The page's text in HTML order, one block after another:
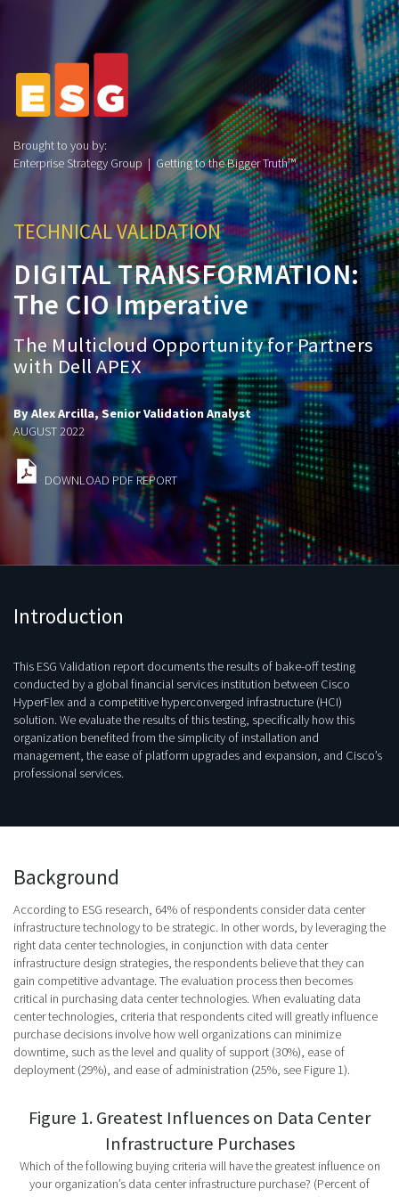
Brought to you by:
Enterprise Strategy Group | Getting to the Bigger Truth™
TECHNICAL VALIDATION
DIGITAL TRANSFORMATION:
The CIO Imperative
The Multicloud Opportunity for Partners
with Dell APEX
By Alex Arcilla, Senior Validation Analyst
AUGUST 2022
DOWNLOAD PDF REPORT
Introduction
This ESG Validation report documents the results of bake-off testing
conducted by a global financial services institution between Cisco
HyperFlex and a competitive hyperconverged infrastructure (HCI)
solution. We evaluate the results of this testing, specifically how this
organization benefited from the simplicity of installation and
management, the ease of platform upgrades and expansion, and Cisco’s
professional services.
Background
According to ESG research, 64% of respondents consider data center
infrastructure technology to be strategic. In other words, by leveraging the
right data center technologies, in conjunction with data center
infrastructure design strategies, the respondents believe that they can
gain competitive advantage. The evaluation process then becomes
critical in purchasing data center technologies. When evaluating data
center technologies, criteria that respondents cited will greatly influence
purchase decisions involve how well organizations can minimize
downtime, such as the level and quality of support (30%), ease of
deployment (29%), and ease of administration (25%, see Figure 1).
Figure 1. Greatest Influences on Data Center
Infrastructure Purchases
Which of the following buying criteria will have the greatest influence on
your organization’s data center infrastructure purchase? (Percent of